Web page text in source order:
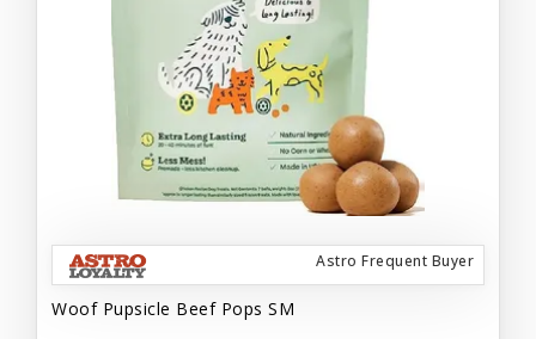
Astro Frequent Buyer
Woof Pupsicle Beef Pops SM